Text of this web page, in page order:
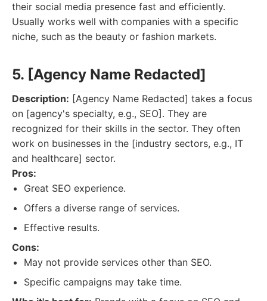
their social media presence fast and efficiently.
Usually works well with companies with a specific
niche, such as the beauty or fashion markets.
5. [Agency Name Redacted]
Description: [Agency Name Redacted] takes a focus
on [agency's specialty, e.g., SEO]. They are
recognized for their skills in the sector. They often
work on businesses in the [industry sectors, e.g., IT
and healthcare] sector.
Pros:
Great SEO experience.
Offers a diverse range of services.
Effective results.
Cons:
May not provide services other than SEO.
Specific campaigns may take time.